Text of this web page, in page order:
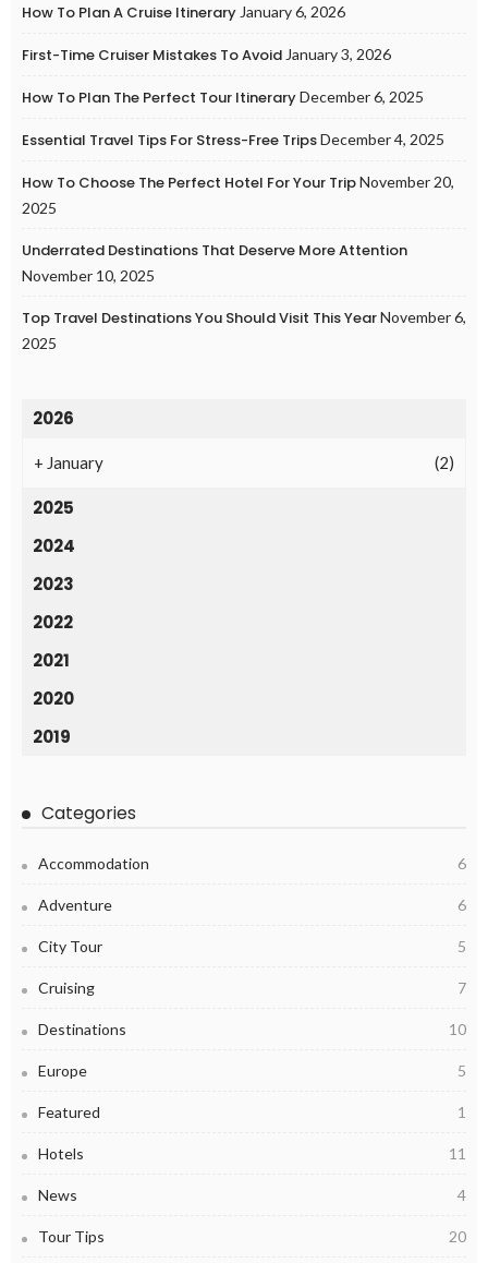
How To Plan A Cruise ItineraryJanuary 6, 2026
First-Time Cruiser Mistakes To AvoidJanuary 3, 2026
How To Plan The Perfect Tour ItineraryDecember 6, 2025
Essential Travel Tips For Stress-Free TripsDecember 4, 2025
How To Choose The Perfect Hotel For Your TripNovember 20,
2025
Underrated Destinations That Deserve More Attention
November 10, 2025
Top Travel Destinations You Should Visit This YearNovember 6,
2025
2026
+ January (2)
2025
2024
2023
2022
2021
2020
2019
Categories
Accommodation 6
Adventure 6
City Tour 5
Cruising 7
Destinations 10
Europe 5
Featured 1
Hotels 11
News 4
Tour Tips 20